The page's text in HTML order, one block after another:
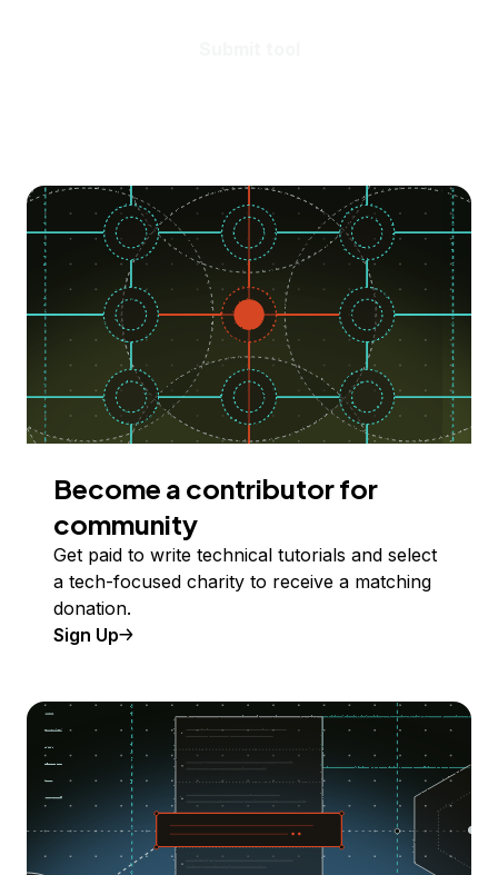
Become a contributor for
community
Get paid to write technical tutorials and select
a tech-focused charity to receive a matching
donation.
Sign Up